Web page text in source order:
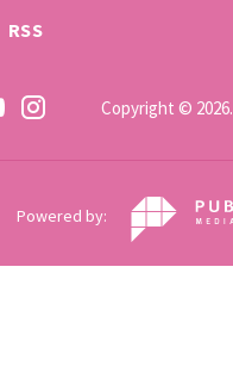
RSS
Copyright © 2026.
Powered by: